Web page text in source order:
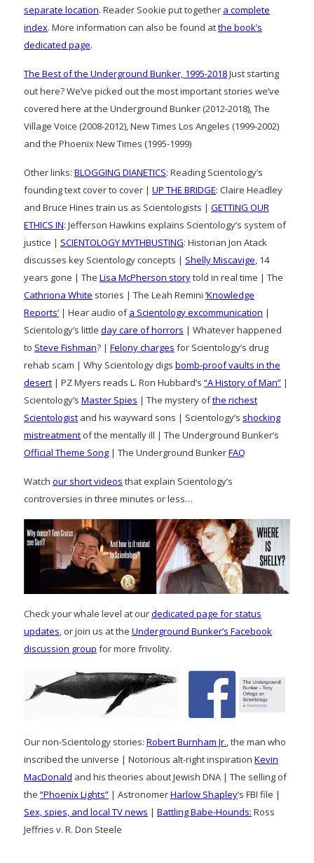
separate location. Reader Sookie put together a complete
index. More information can also be found atthe book’s
dedicated page.
The Best of the Underground Bunker, 1995-2018Just starting
out here? We’ve picked out the most important stories we’ve
covered here at the Underground Bunker (2012-2018), The
Village Voice (2008-2012), New Times Los Angeles (1999-2002)
and the Phoenix New Times (1995-1999)
Other links: BLOGGING DIANETICS: Reading Scientology’s
founding text cover to cover | UP THE BRIDGE: Claire Headley
and Bruce Hines train us as Scientologists | GETTING OUR
ETHICS IN: Jefferson Hawkins explains Scientology’s system of
justice | SCIENTOLOGY MYTHBUSTING: Historian Jon Atack
discusses key Scientology concepts | Shelly Miscavige, 14
years gone | The Lisa McPherson storytold in real time | The
Cathriona White stories | The Leah Remini ‘Knowledge
Reports’ | Hear audio ofa Scientology excommunication |
Scientology’s little day care of horrors | Whatever happened
to Steve Fishman? | Felony charges for Scientology’s drug
rehab scam | Why Scientology digs bomb-proof vaults in the
desert | PZ Myers reads L. Ron Hubbard’s “A History of Man” |
Scientology’s Master Spies | The mystery ofthe richest
Scientologist and his wayward sons | Scientology’s shocking
mistreatment of the mentally ill | The Underground Bunker’s
Official Theme Song | The Underground BunkerFAQ
Watch our short videos that explain Scientology’s
controversies in three minutes or less…
Check your whale level at ourdedicated page for status
updates, or join us at the Underground Bunker’s Facebook
discussion group for more frivolity.
Our non-Scientology stories: Robert Burnham Jr. , the man who
inscribed the universe | Notorious alt-right inspiration Kevin
MacDonald and his theories about Jewish DNA | The selling of
the “Phoenix Lights” | AstronomerHarlow Shapley‘s FBI file |
Sex, spies, and local TV news | Battling Babe-Hounds: Ross
Jeffries v. R. Don Steele